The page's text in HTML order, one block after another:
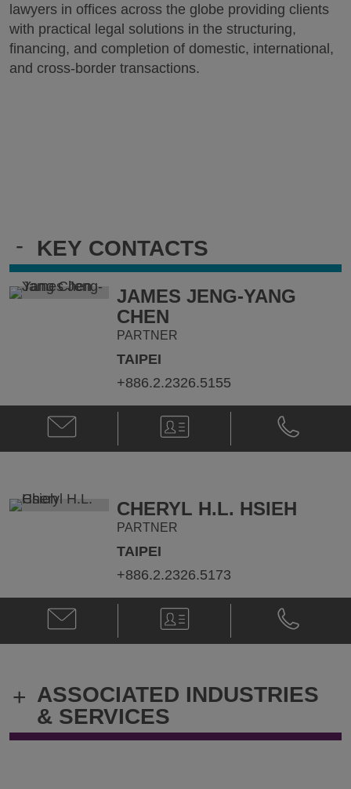
- KEY CONTACTS
JAMES JENG-YANG
CHEN
PARTNER
TAIPEI
+886.2.2326.5155
Email
James
Jeng-
@
james.chen@klgates.com
V-
Card
Phone
James
Jeng-
@
CHERYL H.L. HSIEH
PARTNER
TAIPEI
+886.2.2326.5173
Email
Cheryl
H.L.
cheryl.hsieh@klgates.com
V-
Card
Phone
Cheryl
H.L.
+ ASSOCIATED INDUSTRIES
& SERVICES
lawyers in offices across the globe providing clients
with practical legal solutions in the structuring,
financing, and completion of domestic, international,
and cross-border transactions.